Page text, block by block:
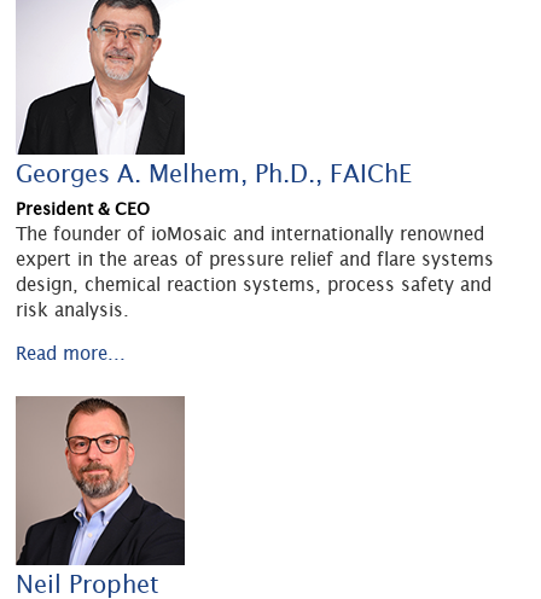
Georges A. Melhem, Ph.D., FAIChE
President & CEO
The founder of ioMosaic and internationally renowned
expert in the areas of pressure relief and flare systems
design, chemical reaction systems, process safety and
risk analysis.
Read more...
Neil Prophet